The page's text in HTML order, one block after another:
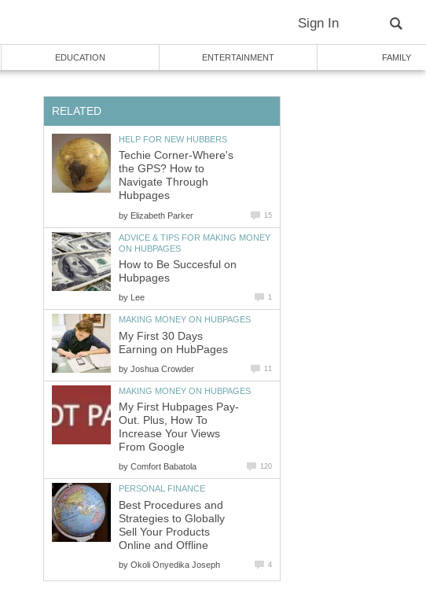
Sign In
EDUCATION ENTERTAINMENT FAMILY
RELATED
HELP FOR NEW HUBBERS
Techie Corner-Where's
the GPS? How to
Navigate Through
Hubpages
by Elizabeth Parker 15
ADVICE & TIPS FOR MAKING MONEY
ON HUBPAGES
How to Be Succesful on
Hubpages
by Lee 1
MAKING MONEY ON HUBPAGES
My First 30 Days
Earning on HubPages
by Joshua Crowder 11
MAKING MONEY ON HUBPAGES
My First Hubpages Pay-
Out. Plus, How To
Increase Your Views
From Google
by Comfort Babatola 120
PERSONAL FINANCE
Best Procedures and
Strategies to Globally
Sell Your Products
Online and Offline
by Okoli Onyedika Joseph 4